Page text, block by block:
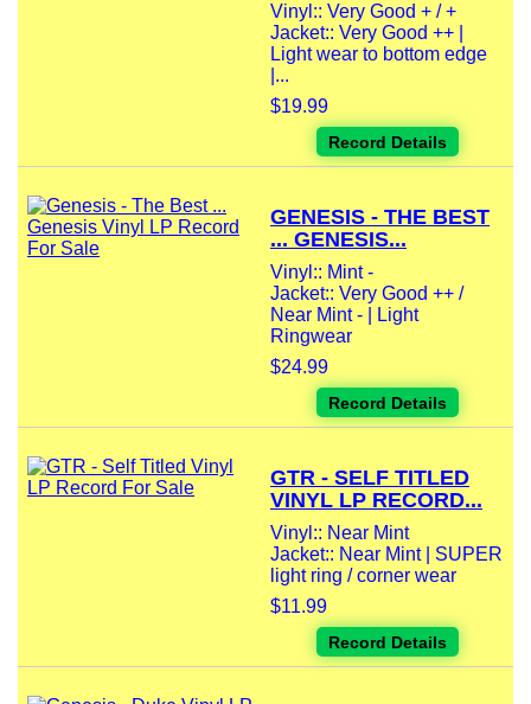
Vinyl:: Very Good + / +
Jacket:: Very Good ++ |
Light wear to bottom edge
|...
$19.99
Record Details
GENESIS - THE BEST
... GENESIS...
Vinyl:: Mint -
Jacket:: Very Good ++ /
Near Mint - | Light
Ringwear
$24.99
Record Details
GTR - SELF TITLED
VINYL LP RECORD...
Vinyl:: Near Mint
Jacket:: Near Mint | SUPER
light ring / corner wear
$11.99
Record Details